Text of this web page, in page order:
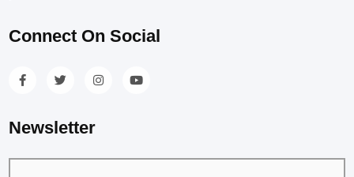
Connect On Social
Newsletter